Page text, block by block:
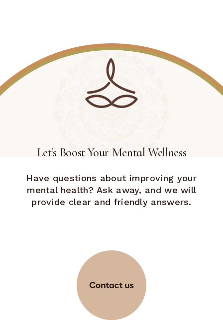
Let’s Boost Your Mental Wellness
Have questions about improving your
mental health? Ask away, and we will
provide clear and friendly answers.